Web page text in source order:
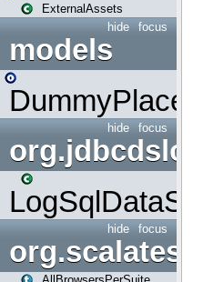
ExternalAssets
focus
hide
models
focus
hide
org.jdbcdslog
focus
hide